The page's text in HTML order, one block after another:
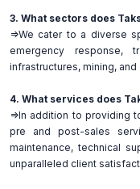
3. What sectors does
=>We cater to a diverse
emergency response,
infrastructures, mining, and
4. What services does
=>In addition to
pre and post-sales
maintenance, technical
unparalleled client